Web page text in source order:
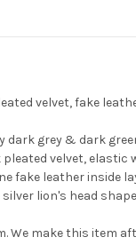
velvet, fake
dark grey & dark
velvet, elastic
fake leather inside
lion's head
We make this item